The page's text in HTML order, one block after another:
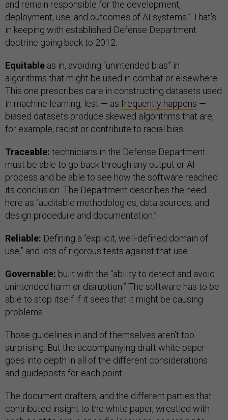
and remain responsible for the development,
deployment, use, and outcomes of AI systems.” That’s
in keeping with established Defense Department
doctrine going back to 2012.
Equitable as in, avoiding “unintended bias” in
algorithms that might be used in combat or elsewhere.
This one prescribes care in constructing datasets used
in machine learning, lest — as frequently happens —
biased datasets produce skewed algorithms that are,
for example, racist or contribute to racial bias.
Traceable: technicians in the Defense Department
must be able to go back through any output or AI
process and be able to see how the software reached
its conclusion. The Department describes the need
here as “auditable methodologies, data sources, and
design procedure and documentation.”
Reliable: Defining a “explicit, well-defined domain of
use,” and lots of rigorous tests against that use.
Governable: built with the “ability to detect and avoid
unintended harm or disruption.” The software has to be
able to stop itself if it sees that it might be causing
problems.
Those guidelines in and of themselves aren’t too
surprising. But the accompanying draft white paper
goes into depth in all of the different considerations
and guideposts for each point.
The document drafters, and the different parties that
contributed insight to the white paper, wrestled with